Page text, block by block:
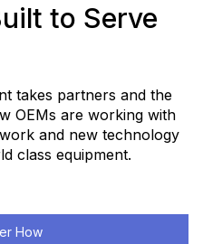
to Serve
takes partners and the
OEMs are working with
and new technology
class equipment.
How